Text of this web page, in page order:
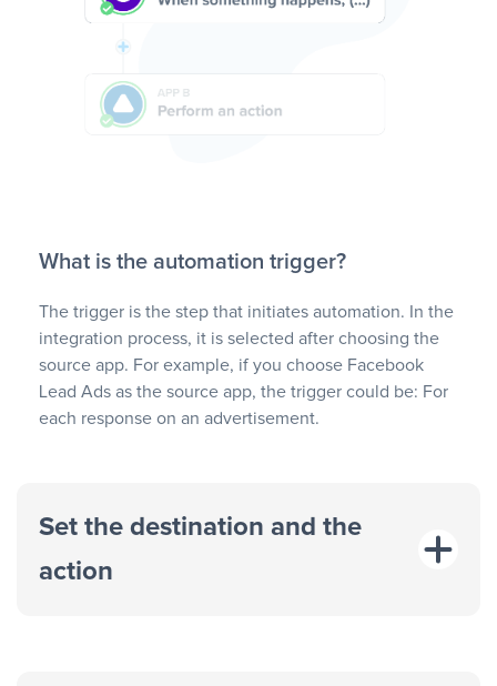
What is the automation trigger?
The trigger is the step that initiates automation. In the
integration process, it is selected after choosing the
source app. For example, if you choose Facebook
Lead Ads as the source app, the trigger could be: For
each response on an advertisement.
Set the destination and the
action